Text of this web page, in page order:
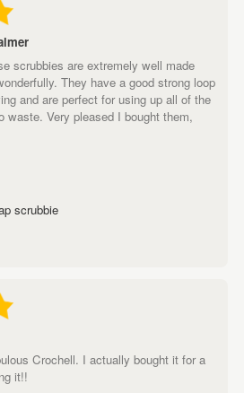
scrubbies are extremely well made
They have a good strong loop
and are perfect for using up all of the
waste. Very pleased I bought them,
scrubbie
Crochell. I actually bought it for a
it!!